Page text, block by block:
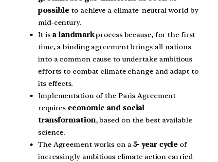
possible to achieve a climate-neutral world by
mid-century.
It is a landmarkprocess because, for the first
time, a binding agreement brings all nations
into a common cause to undertake ambitious
efforts to combat climate change and adapt to
its effects.
Implementation of the Paris Agreement
requires economic and social
transformation, based on the best available
science.
The Agreement works on a5- year cycle of
increasingly ambitious climate action carried